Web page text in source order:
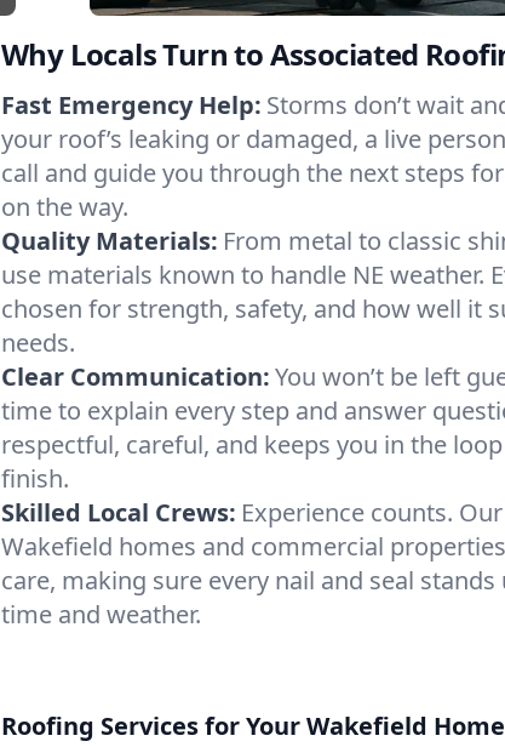
Why Locals Turn to Associated
Fast Emergency Help: Storms don’t wait
your roof’s leaking or damaged, a live
call and guide you through the next steps
on the way.
Quality Materials: From metal to classic
use materials known to handle NE weather.
chosen for strength, safety, and how well it
needs.
Clear Communication:You won’t be left
time to explain every step and answer
respectful, careful, and keeps you in the
finish.
Skilled Local Crews: Experience counts.
Wakefield homes and commercial
care, making sure every nail and seal
time and weather.
Roofing Services for Your Wakefield